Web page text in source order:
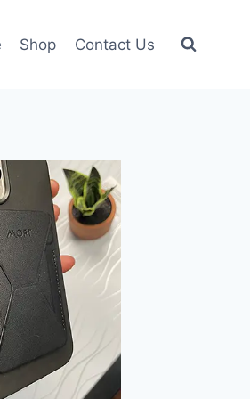
Shop Contact Us